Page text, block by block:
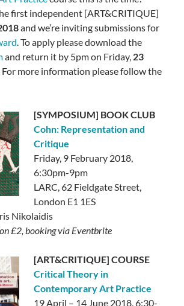
first independent [ART&CRITIQUE]
and we’re inviting submissions for
. To apply please download the
and return it by 5pm on Friday, 23
For more information please follow the
[SYMPOSIUM] BOOK CLUB
Cohn: Representation and
Critique
Friday, 9 February 2018,
6:30pm-9pm
LARC, 62 Fieldgate Street,
London E1 1ES
Nikolaidis
£2, booking via Eventbrite
[ART&CRITIQUE] COURSE
Critical Theory in
Contemporary Art Practice
19 April – 14 June 2018, 6:30-